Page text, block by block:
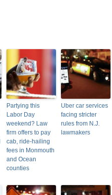
Partying this
Labor Day
weekend? Law
firm offers to pay
cab, ride-hailing
fees in Monmouth
and Ocean
counties
Uber car services
facing stricter
rules from N.J.
lawmakers